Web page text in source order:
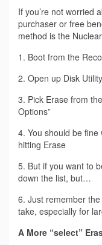
If you’re not worried
purchaser or free
method is the
1. Boot from the
2. Open up Disk
3. Pick Erase from
Options”
4. You should be
hitting Erase
5. But if you want to
down the list, but…
6. Just remember
take, especially for
A More “select”